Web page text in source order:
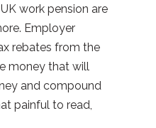
work pension are
Employer
rebates from the
money that will
and compound
painful to read,